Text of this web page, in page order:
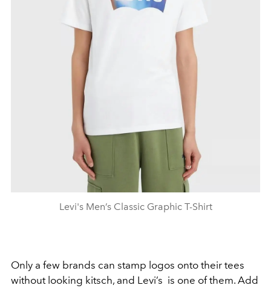
Levi's Men’s Classic Graphic T-Shirt
Only a few brands can stamp logos onto their tees
without looking kitsch, and Levi’s is one of them. Add